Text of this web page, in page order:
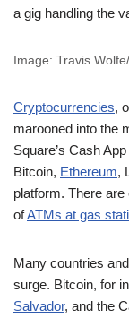
a gig handling the
Image: Travis
Cryptocurrencies,
marooned into the
Square’s Cash
Bitcoin, Ethereum,
platform. There
ofATMs at gas
Many countries
surge. Bitcoin, for
Salvador, and the